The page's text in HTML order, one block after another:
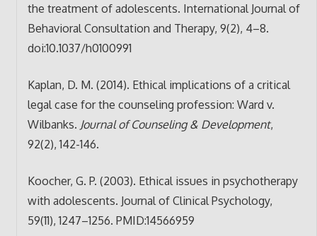
the treatment of adolescents. International Journal of
Behavioral Consultation and Therapy, 9(2), 4–8.
doi:10.1037/h0100991
Kaplan, D. M. (2014). Ethical implications of a critical
legal case for the counseling profession: Ward v.
Wilbanks. Journal of Counseling & Development,
92(2), 142-146.
Koocher, G. P. (2003). Ethical issues in psychotherapy
with adolescents. Journal of Clinical Psychology,
59(11), 1247–1256. PMID:14566959